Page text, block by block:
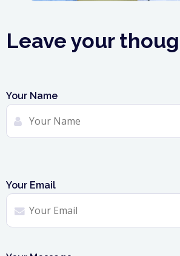
Leave your
Your Name
Your Email